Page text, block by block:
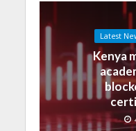
Latest
Kenya